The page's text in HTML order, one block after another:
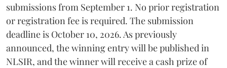
submissions from September 1. No prior registration
or registration fee is required. The submission
deadline is October 10, 2026. As previously
announced, the winning entry will be published in
NLSIR, and the winner will receive a cash prize of